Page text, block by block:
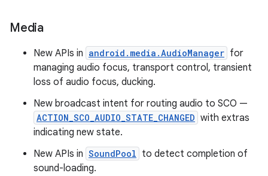
Media
New APIs in android.media.AudioManager for
managing audio focus, transport control, transient
loss of audio focus, ducking.
New broadcast intent for routing audio to SCO —
ACTION_SCO_AUDIO_STATE_CHANGED with extras
indicating new state.
New APIs in SoundPool to detect completion of
sound-loading.